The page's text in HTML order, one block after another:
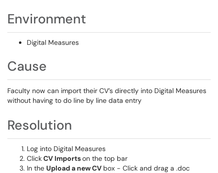
Environment
Digital Measures
Cause
Faculty now can import their CV’s directly into Digital Measures
without having to do line by line data entry
Resolution
Log into Digital Measures
ClickCV Importson the top bar
In the Upload a new CV box - Click and drag a .doc